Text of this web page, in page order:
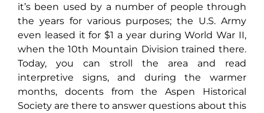
it’s been used by a number of people through
the years for various purposes; the U.S. Army
even leased it for $1 a year during World War II,
when the 10th Mountain Division trained there.
Today, you can stroll the area and read
interpretive signs, and during the warmer
months, docents from the Aspen Historical
Society are there to answer questions about this